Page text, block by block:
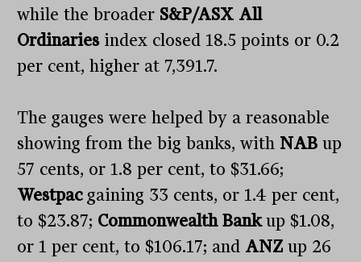
while the broader S&P/ASX All
Ordinariesindex closed 18.5 points or 0.2
per cent, higher at 7,391.7.
The gauges were helped by a reasonable
showing from the big banks, with NAB up
57 cents, or 1.8 per cent, to $31.66;
Westpacgaining 33 cents, or 1.4 per cent,
to $23.87; Commonwealth Bankup $1.08,
or 1 per cent, to $106.17; and ANZup 26